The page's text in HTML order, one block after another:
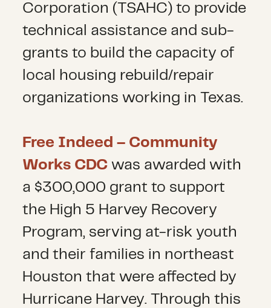
Corporation (TSAHC) to provide
technical assistance and sub-
grants to build the capacity of
local housing rebuild/repair
organizations working in Texas.
Free Indeed – Community
Works CDC was awarded with
a $300,000 grant to support
the High 5 Harvey Recovery
Program, serving at-risk youth
and their families in northeast
Houston that were affected by
Hurricane Harvey. Through this